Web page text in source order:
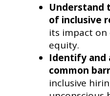
Understand
of inclusive
its impact on
equity.
Identify and
common
inclusive